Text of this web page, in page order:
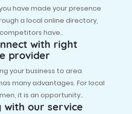
have made your presence
a local online directory,
have..
with right
provider
your business to area
many advantages. For local
it is an opportunity..
with our service